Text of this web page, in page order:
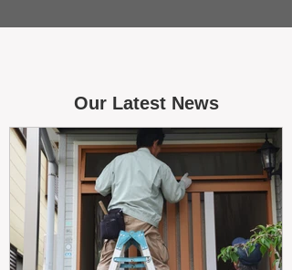
Our Latest News